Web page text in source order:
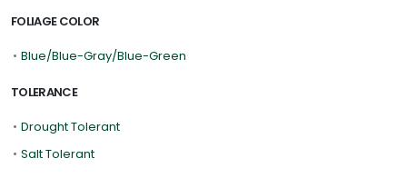
FOLIAGE COLOR
• Blue/Blue-Gray/Blue-Green
TOLERANCE
• Drought Tolerant
• Salt Tolerant